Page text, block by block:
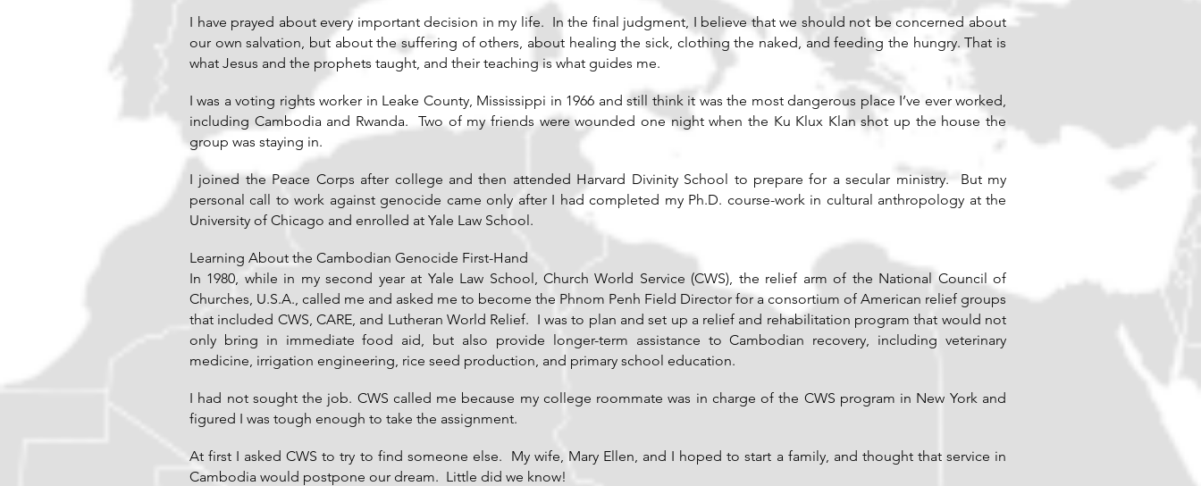
I have prayed about every important decision in my life. In the final judgment, I believe that we should not be concerned about
our own salvation, but about the suffering of others, about healing the sick, clothing the naked, and feeding the hungry. That is
what Jesus and the prophets taught, and their teaching is what guides me.
I was a voting rights worker in Leake County, Mississippi in 1966 and still think it was the most dangerous place I’ve ever worked,
including Cambodia and Rwanda. Two of my friends were wounded one night when the Ku Klux Klan shot up the house the
group was staying in.
I joined the Peace Corps after college and then attended Harvard Divinity School to prepare for a secular ministry. But my
personal call to work against genocide came only after I had completed my Ph.D. course-work in cultural anthropology at the
University of Chicago and enrolled at Yale Law School.
Learning About the Cambodian Genocide First-Hand
In 1980, while in my second year at Yale Law School, Church World Service (CWS), the relief arm of the National Council of
Churches, U.S.A., called me and asked me to become the Phnom Penh Field Director for a consortium of American relief groups
that included CWS, CARE, and Lutheran World Relief. I was to plan and set up a relief and rehabilitation program that would not
only bring in immediate food aid, but also provide longer-term assistance to Cambodian recovery, including veterinary
medicine, irrigation engineering, rice seed production, and primary school education.
I had not sought the job. CWS called me because my college roommate was in charge of the CWS program in New York and
figured I was tough enough to take the assignment.
At first I asked CWS to try to find someone else. My wife, Mary Ellen, and I hoped to start a family, and thought that service in
Cambodia would postpone our dream. Little did we know!